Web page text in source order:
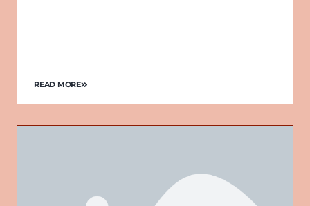
READ MORE